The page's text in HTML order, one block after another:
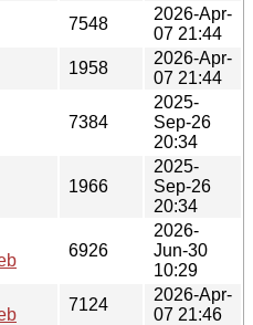
7548
2026-Apr-
07 21:44
1958
2026-Apr-
07 21:44
7384
2025-
Sep-26
20:34
1966
2025-
Sep-26
20:34
6926
2026-
Jun-30
10:29
7124
2026-Apr-
07 21:46